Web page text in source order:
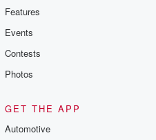
Features
Events
Contests
Photos
GET THE APP
Automotive